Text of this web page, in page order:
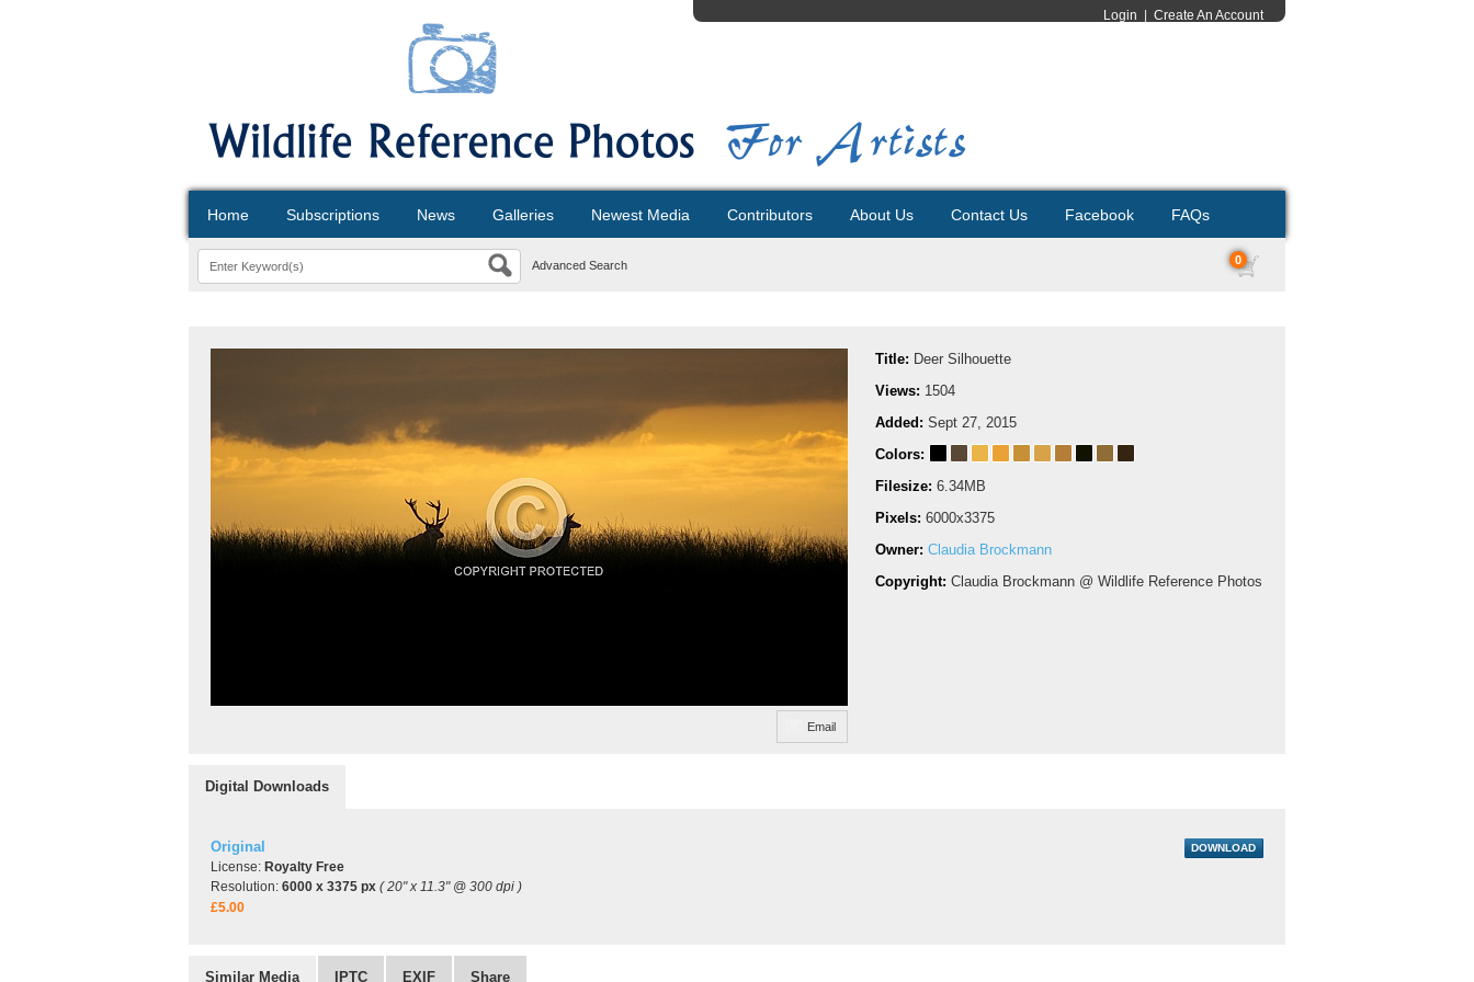
Login Create An Account
Home Subscriptions News Galleries Newest Media Contributors About Us Contact Us Facebook FAQs
Advanced Search 0
Email
Title: Deer Silhouette
Views: 1504
Added: Sept 27, 2015
Colors:
Filesize: 6.34MB
Pixels: 6000x3375
Owner: Claudia Brockmann
Copyright: Claudia Brockmann @ Wildlife Reference Photos
Digital Downloads
Original
License: Royalty Free
Resolution: 6000 x 3375 px ( 20" x 11.3" @ 300 dpi )
£5.00
DOWNLOAD
Similar Media IPTC EXIF Share